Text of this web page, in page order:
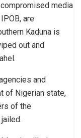
compromised media
are
Kaduna is
out and
and
of Nigerian state,
of the